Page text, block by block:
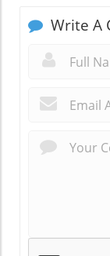
Write A